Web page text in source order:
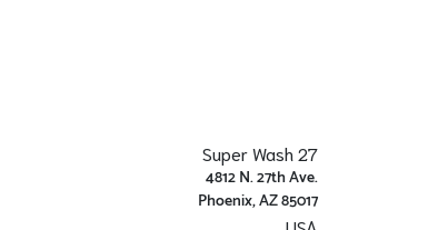
Super Wash 27
4812 N. 27th Ave.
Phoenix, AZ 85017